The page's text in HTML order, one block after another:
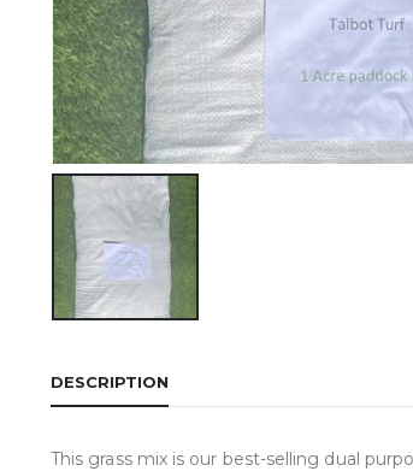
DESCRIPTION
This grass mix is our best-selling dual